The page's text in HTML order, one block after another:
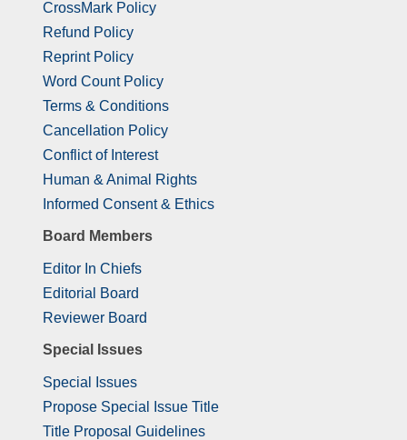
CrossMark Policy
Refund Policy
Reprint Policy
Word Count Policy
Terms & Conditions
Cancellation Policy
Conflict of Interest
Human & Animal Rights
Informed Consent & Ethics
Board Members
Editor In Chiefs
Editorial Board
Reviewer Board
Special Issues
Special Issues
Propose Special Issue Title
Title Proposal Guidelines